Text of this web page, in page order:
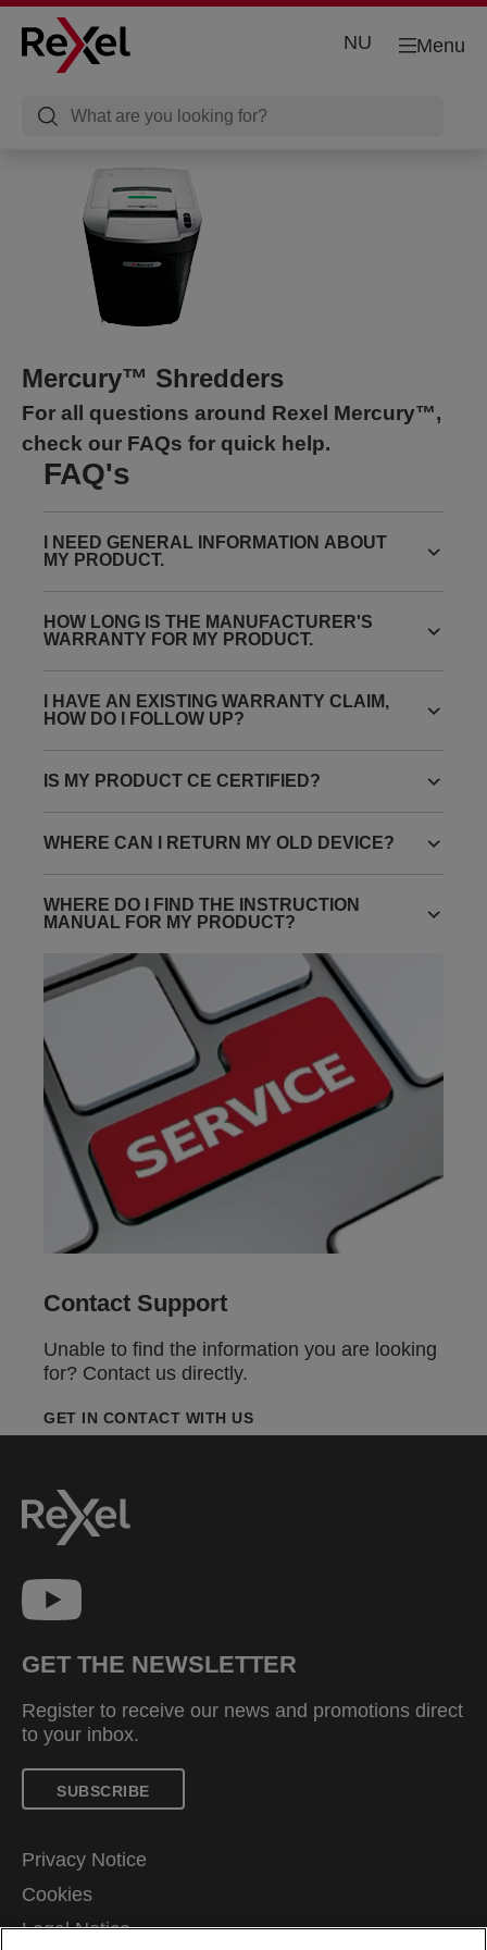
Menu
NU
Mercury™ Shredders
For all questions around Rexel Mercury™,
check our FAQs for quick help.
FAQ's
I NEED GENERAL INFORMATION ABOUT
MY PRODUCT.
HOW LONG IS THE MANUFACTURER'S
WARRANTY FOR MY PRODUCT.
I HAVE AN EXISTING WARRANTY CLAIM,
HOW DO I FOLLOW UP?
IS MY PRODUCT CE CERTIFIED?
WHERE CAN I RETURN MY OLD DEVICE?
WHERE DO I FIND THE INSTRUCTION
MANUAL FOR MY PRODUCT?
Contact Support
Unable to find the information you are looking
for? Contact us directly.
GET IN CONTACT WITH US
GET THE NEWSLETTER
Register to receive our news and promotions direct
to your inbox.
SUBSCRIBE
Privacy Notice
Cookies
Legal Notice